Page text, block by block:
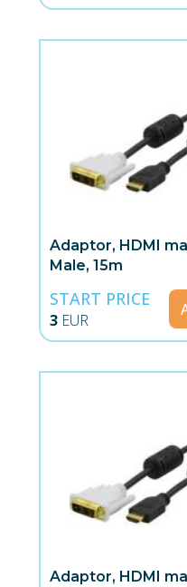
Adaptor, HDMI
Male, 15m
START PRICE
3 EUR
Adaptor, HDMI